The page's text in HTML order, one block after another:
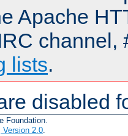
Apache
channel,
lists.
disabled
Foundation.
Version 2.0.